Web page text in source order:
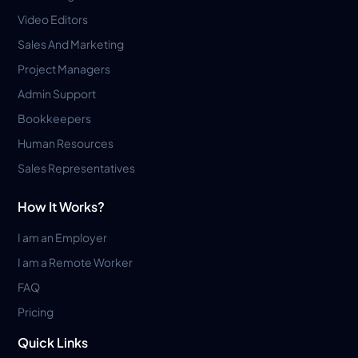
Video Editors
Sales And Marketing
Project Managers
Admin Support
Bookkeepers
Human Resources
Sales Representatives
How It Works?
I am an Employer
I am a Remote Worker
FAQ
Pricing
Quick Links